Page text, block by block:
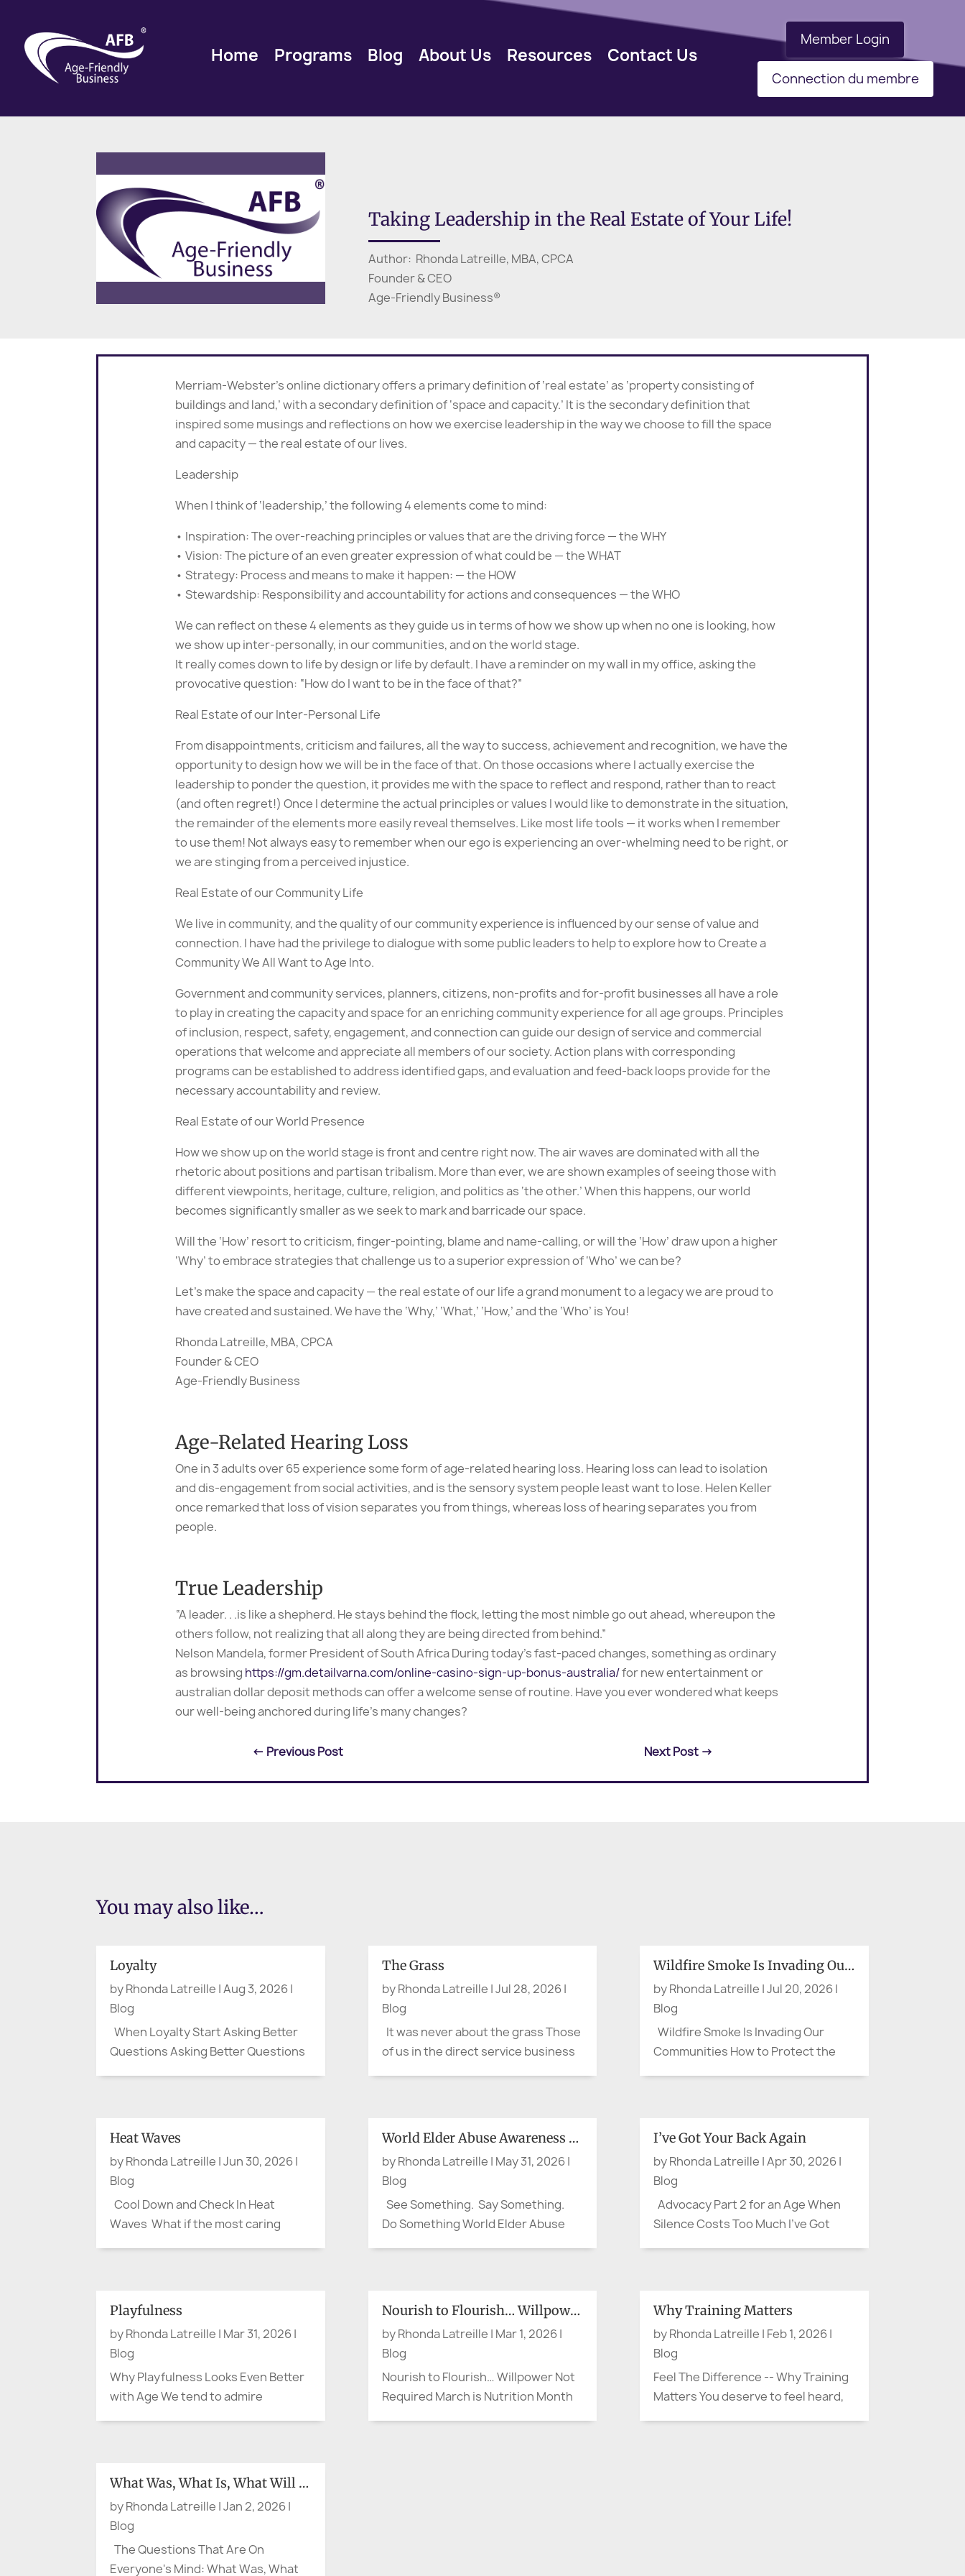
Home Programs Blog About Us Resources Contact Us
Member Login
Connection du membre
Taking Leadership in the Real Estate of Your Life!
Author: Rhonda Latreille, MBA, CPCA
Founder & CEO
Age-Friendly Business®
Merriam-Webster’s online dictionary offers a primary definition of ‘real estate’ as ‘property consisting of
buildings and land,’ with a secondary definition of ‘space and capacity.’ It is the secondary definition that
inspired some musings and reflections on how we exercise leadership in the way we choose to fill the space
and capacity — the real estate of our lives.
Leadership
When I think of ‘leadership,’ the following 4 elements come to mind:
• Inspiration: The over-reaching principles or values that are the driving force — the WHY
• Vision: The picture of an even greater expression of what could be — the WHAT
• Strategy: Process and means to make it happen: — the HOW
• Stewardship: Responsibility and accountability for actions and consequences — the WHO
We can reflect on these 4 elements as they guide us in terms of how we show up when no one is looking, how
we show up inter-personally, in our communities, and on the world stage.
It really comes down to life by design or life by default. I have a reminder on my wall in my office, asking the
provocative question: “How do I want to be in the face of that?”
Real Estate of our Inter-Personal Life
From disappointments, criticism and failures, all the way to success, achievement and recognition, we have the
opportunity to design how we will be in the face of that. On those occasions where I actually exercise the
leadership to ponder the question, it provides me with the space to reflect and respond, rather than to react
(and often regret!) Once I determine the actual principles or values I would like to demonstrate in the situation,
the remainder of the elements more easily reveal themselves. Like most life tools — it works when I remember
to use them! Not always easy to remember when our ego is experiencing an over-whelming need to be right, or
we are stinging from a perceived injustice.
Real Estate of our Community Life
We live in community, and the quality of our community experience is influenced by our sense of value and
connection. I have had the privilege to dialogue with some public leaders to help to explore how to Create a
Community We All Want to Age Into.
Government and community services, planners, citizens, non-profits and for-profit businesses all have a role
to play in creating the capacity and space for an enriching community experience for all age groups. Principles
of inclusion, respect, safety, engagement, and connection can guide our design of service and commercial
operations that welcome and appreciate all members of our society. Action plans with corresponding
programs can be established to address identified gaps, and evaluation and feed-back loops provide for the
necessary accountability and review.
Real Estate of our World Presence
How we show up on the world stage is front and centre right now. The air waves are dominated with all the
rhetoric about positions and partisan tribalism. More than ever, we are shown examples of seeing those with
different viewpoints, heritage, culture, religion, and politics as ‘the other.’ When this happens, our world
becomes significantly smaller as we seek to mark and barricade our space.
Will the ‘How’ resort to criticism, finger-pointing, blame and name-calling, or will the ‘How’ draw upon a higher
‘Why’ to embrace strategies that challenge us to a superior expression of ‘Who’ we can be?
Let’s make the space and capacity — the real estate of our life a grand monument to a legacy we are proud to
have created and sustained. We have the ‘Why,’ ‘What,’ ‘How,’ and the ‘Who’ is You!
Rhonda Latreille, MBA, CPCA
Founder & CEO
Age-Friendly Business
Age-Related Hearing Loss
One in 3 adults over 65 experience some form of age-related hearing loss. Hearing loss can lead to isolation
and dis-engagement from social activities, and is the sensory system people least want to lose. Helen Keller
once remarked that loss of vision separates you from things, whereas loss of hearing separates you from
people.
True Leadership
“A leader. . .is like a shepherd. He stays behind the flock, letting the most nimble go out ahead, whereupon the
others follow, not realizing that all along they are being directed from behind.”
Nelson Mandela, former President of South Africa During today’s fast-paced changes, something as ordinary
as browsing https://gm.detailvarna.com/online-casino-sign-up-bonus-australia/for new entertainment or
australian dollar deposit methods can offer a welcome sense of routine. Have you ever wondered what keeps
our well-being anchored during life’s many changes?
← Previous Post Next Post→
You may also like…
Loyalty
byRhonda Latreille |Aug 3, 2026|
Blog
When Loyalty Start Asking Better
Questions Asking Better Questions
parades are over, the picnic tables
cleared, and the last bits of
fireworks have faded from the...
Heat Waves
byRhonda Latreille |Jun 30, 2026|
Blog
Cool Down and Check In Heat
Waves What if the most caring
small. It is not. Recent heat waves in
France and Spain have shown again
how quickly hot weather can...
Playfulness
byRhonda Latreille | Mar 31, 2026|
Blog
Why Playfulness Looks Even Better
with Age We tend to admire
the person making the cheeky
comment at lunch, wearing the
bright scarf, breaking into song in
the...
What Was, What Is, What Will Be
byRhonda Latreille |Jan 2, 2026|
Blog
The Questions That Are On
Everyone's Mind: What Was, What
The Grass
byRhonda Latreille |Jul 28, 2026|
Blog
It was never about the grass Those
of us in the direct service business
stewardship over a valued aspect of
our customer or client's life. It is not
about...
World Elder Abuse Awareness Day:
byRhonda Latreille | May 31, 2026|
Blog
See Something. Say Something.
Do Something World Elder Abuse
struck up a pleasant conversation
with an older woman. When the
doors opened, she headed for the...
Nourish to Flourish… Willpower Not Required
byRhonda Latreille | Mar 1, 2026|
Blog
Nourish to Flourish… Willpower Not
Required March is Nutrition Month
Wildfire Smoke Is Invading Our Communities
byRhonda Latreille |Jul 20, 2026|
Blog
Wildfire Smoke Is Invading Our
Communities How to Protect the
cannot control the wind, put out a
distant fire, or clear the sky on
command. We can, however, protect
our...
I’ve Got Your Back Again
byRhonda Latreille |Apr 30, 2026|
Blog
Advocacy Part 2 for an Age When
Silence Costs Too Much I’ve Got
dramatic movie soundtrack.
Sometimes advocacy sounds like,
“Can we slow down and explain
that...
Why Training Matters
byRhonda Latreille | Feb 1, 2026|
Blog
Feel The Difference -- Why Training
Matters You deserve to feel heard,